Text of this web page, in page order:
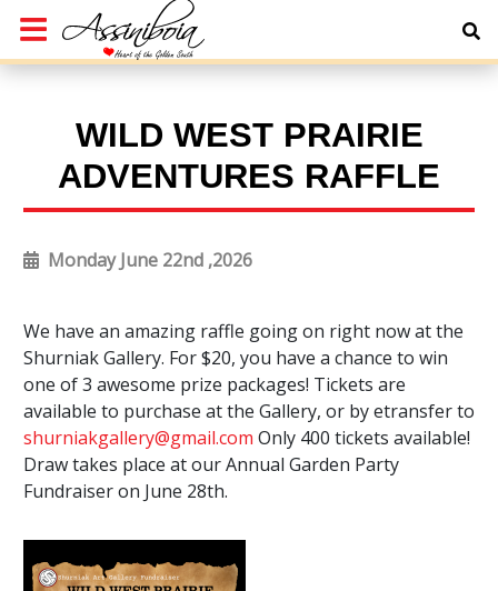
WILD WEST PRAIRIE
ADVENTURES RAFFLE
Monday June 22nd ,2026
We have an amazing raffle going on right now at the
Shurniak Gallery. For $20, you have a chance to win
one of 3 awesome prize packages! Tickets are
available to purchase at the Gallery, or by etransfer to
shurniakgallery@gmail.com Only 400 tickets available!
Draw takes place at our Annual Garden Party
Fundraiser on June 28th.